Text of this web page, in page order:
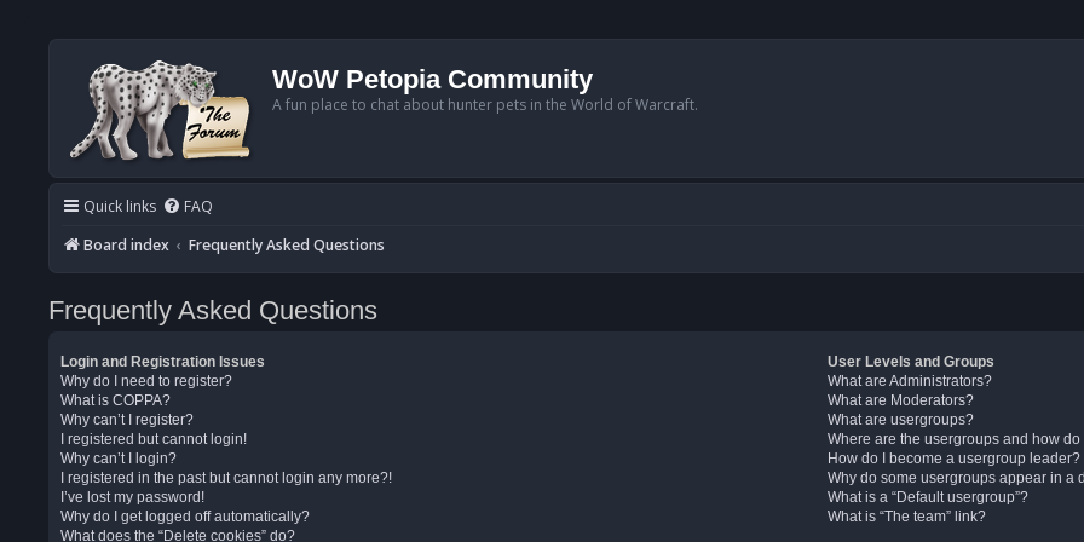
WoW Petopia Community
A fun place to chat about hunter pets in the World of Warcraft.
Quick links FAQ
Board index
Frequently Asked Questions
Frequently Asked Questions
Login and Registration Issues
Why do I need to register?
What is COPPA?
Why can’t I register?
I registered but cannot login!
Why can’t I login?
I registered in the past but cannot login any more?!
I’ve lost my password!
Why do I get logged off automatically?
What does the “Delete cookies” do?
User Levels and Groups
What are Administrators?
What are Moderators?
What are usergroups?
Where are the usergroups and how
How do I become a usergroup leader?
Why do some usergroups appear in a
What is a “Default usergroup”?
What is “The team” link?